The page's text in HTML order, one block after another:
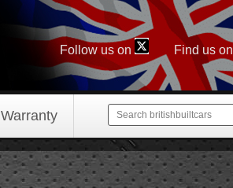
Follow us on Find us on
Warranty